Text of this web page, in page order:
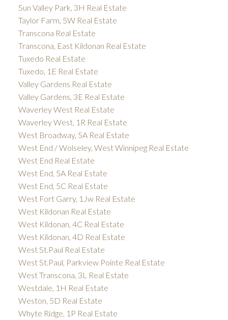
Sun Valley Park, 3H Real Estate
Taylor Farm, 5W Real Estate
Transcona Real Estate
Transcona, East Kildonan Real Estate
Tuxedo Real Estate
Tuxedo, 1E Real Estate
Valley Gardens Real Estate
Valley Gardens, 3E Real Estate
Waverley West Real Estate
Waverley West, 1R Real Estate
West Broadway, 5A Real Estate
West End / Wolseley, West Winnipeg Real Estate
West End Real Estate
West End, 5A Real Estate
West End, 5C Real Estate
West Fort Garry, 1Jw Real Estate
West Kildonan Real Estate
West Kildonan, 4C Real Estate
West Kildonan, 4D Real Estate
West St.Paul Real Estate
West St.Paul, Parkview Pointe Real Estate
West Transcona, 3L Real Estate
Westdale, 1H Real Estate
Weston, 5D Real Estate
Whyte Ridge, 1P Real Estate